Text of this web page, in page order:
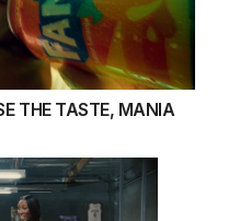
THE TASTE, MANIA